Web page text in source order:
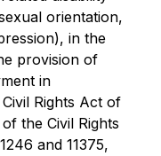
orientation,
in the
provision of
in
Rights Act of
the Civil Rights
and 11375,